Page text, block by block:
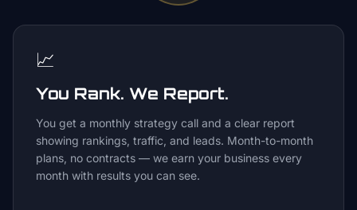
📈
You Rank. We Report.
You get a monthly strategy call and a clear report
showing rankings, traffic, and leads. Month-to-month
plans, no contracts — we earn your business every
month with results you can see.